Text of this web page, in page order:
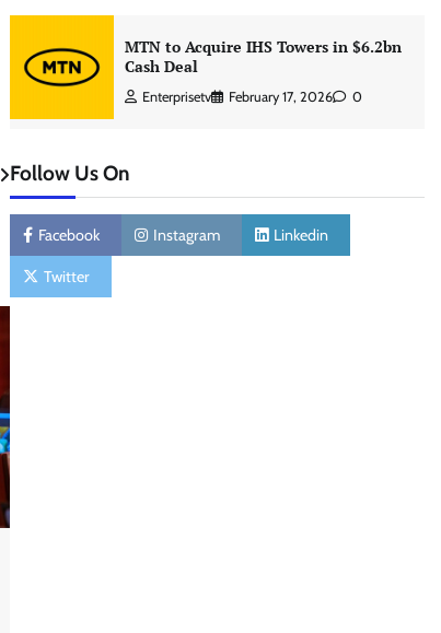
MTN to Acquire IHS Towers in $6.2bn
Cash Deal
Enterprisetv February 17, 2026 0
Follow Us On
Facebook Instagram Linkedin
Twitter